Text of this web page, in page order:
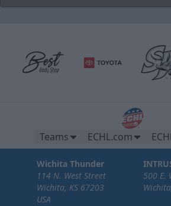
Teams ECHL.com
Wichita Thunder
114 N. West Street
Wichita, KS 67203
USA
500 E.